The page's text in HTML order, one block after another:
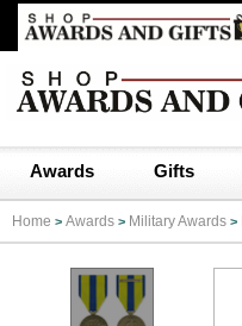
Awards Gifts
Home > Awards > Military Awards >